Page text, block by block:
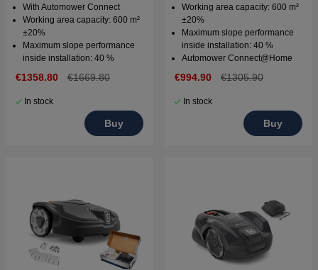
With Automower Connect
Working area capacity: 600 m²
±20%
Maximum slope performance
inside installation: 40 %
€1358.80 €1669.80
In stock
Buy
Working area capacity: 600 m²
±20%
Maximum slope performance
inside installation: 40 %
Automower Connect@Home
€994.90 €1305.90
In stock
Buy